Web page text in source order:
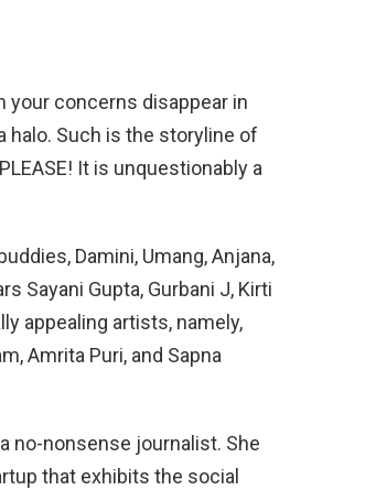
your concerns disappear in
halo. Such is the storyline of
It is unquestionably a
Damini, Umang, Anjana,
Sayani Gupta, Gurbani J, Kirti
appealing artists, namely,
Amrita Puri, and Sapna
no-nonsense journalist. She
that exhibits the social